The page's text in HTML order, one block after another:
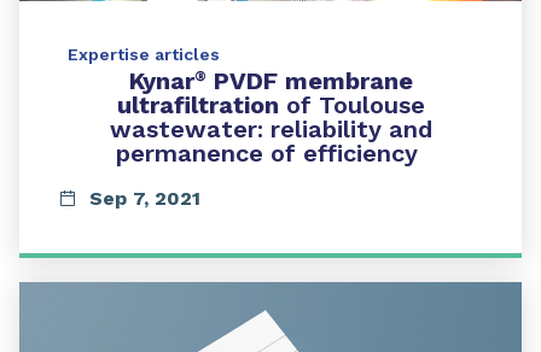
Expertise articles
Kynar® PVDF membrane
ultrafiltration of Toulouse
wastewater: reliability and
permanence of efficiency
Sep 7, 2021